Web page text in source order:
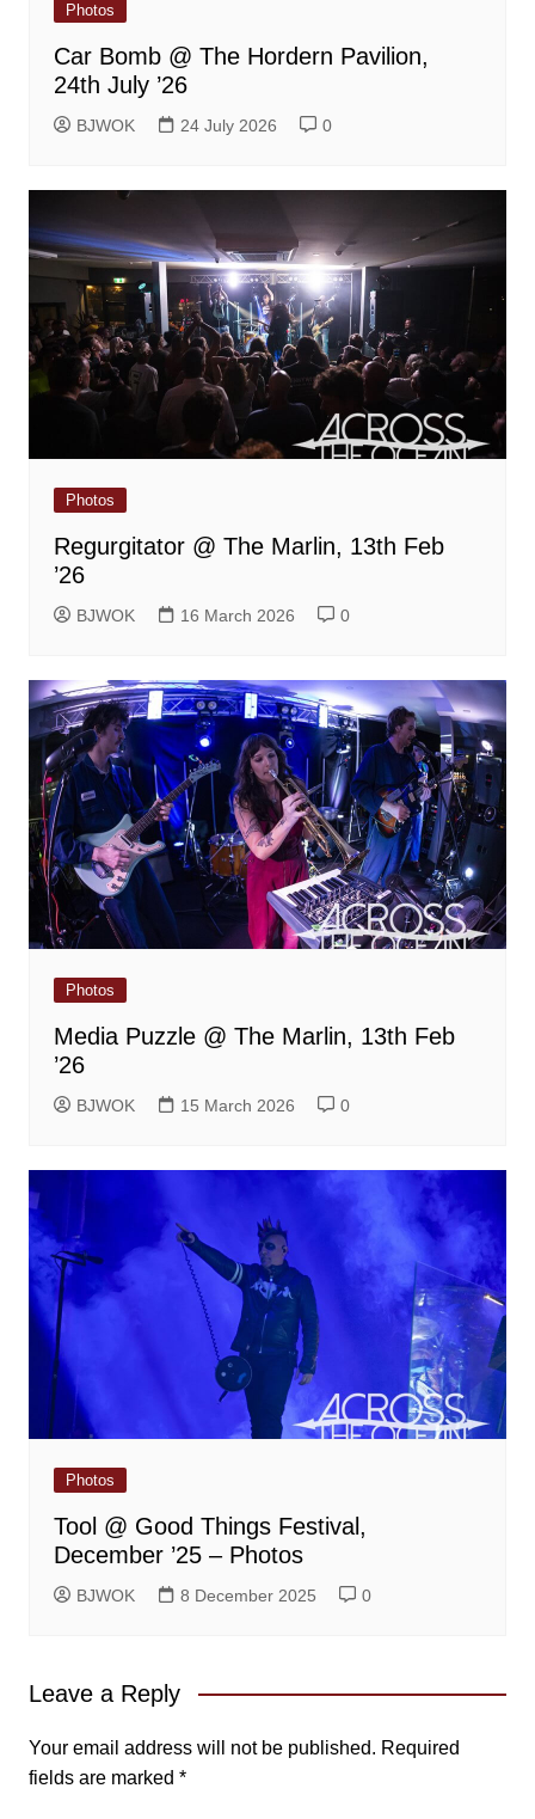
Photos
Car Bomb @ The Hordern Pavilion,
24th July ’26
BJWOK 24 July 2026 0
Photos
Regurgitator @ The Marlin, 13th Feb
’26
BJWOK 16 March 2026 0
Photos
Media Puzzle @ The Marlin, 13th Feb
’26
BJWOK 15 March 2026 0
Photos
Tool @ Good Things Festival,
December ’25 – Photos
BJWOK 8 December 2025 0
Leave a Reply
Your email address will not be published. Required
fields are marked *